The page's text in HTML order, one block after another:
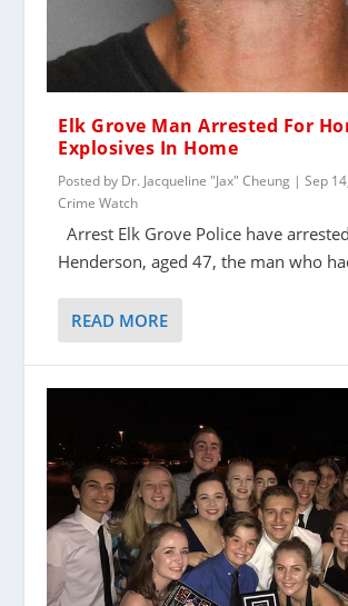
Elk Grove Man Arrested For
Explosives In Home
Posted by Dr. Jacqueline "Jax" Cheung |Sep
Crime Watch
Arrest Elk Grove Police have
Henderson, aged 47, the man who
READ MORE